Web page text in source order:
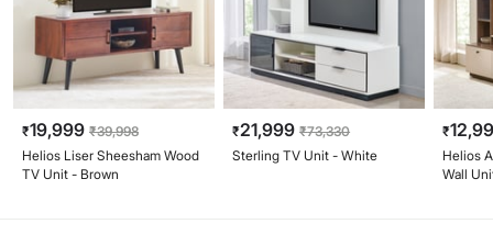
₹19,999 ₹39,998
Helios Liser Sheesham Wood
TV Unit - Brown
₹21,999 ₹73,330
Sterling TV Unit - White
₹
Helios
Wall